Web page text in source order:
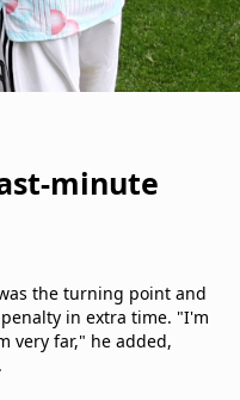
minute
the turning point and
in extra time. "I'm
very far," he added,